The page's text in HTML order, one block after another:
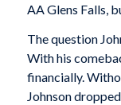
AA Glens Falls,
The question
With his
financially.
Johnson